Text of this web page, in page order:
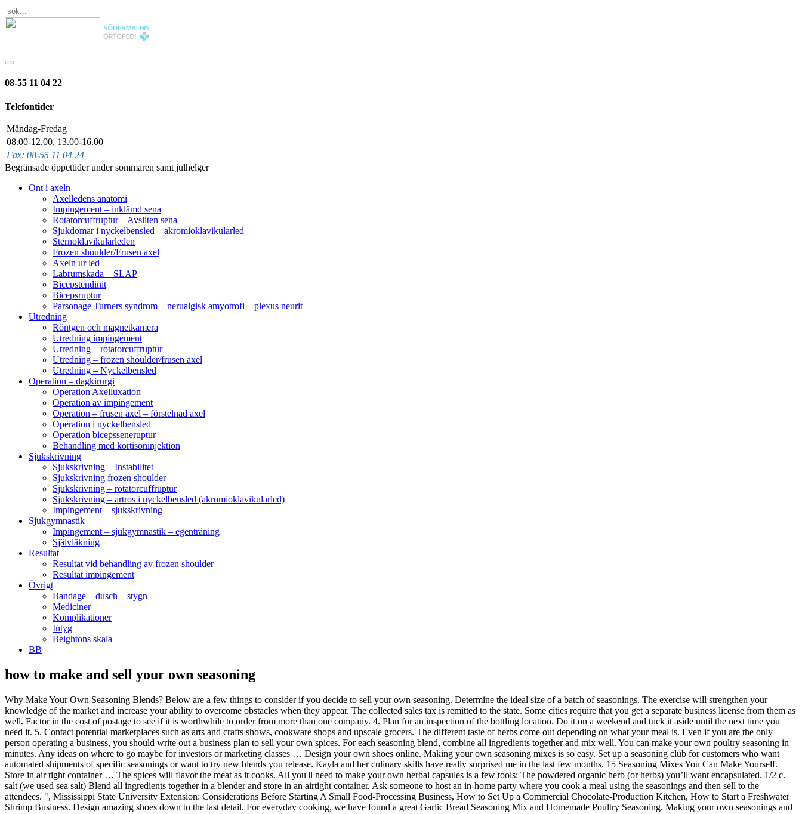
08-55 11 04 22
Telefontider
Fax: 08-55 11 04 24
Måndag-Fredag
08.00-12.00, 13.00-16.00
Begränsade öppettider under sommaren samt julhelger
Ont i axeln
Axelledens anatomi
Impingement – inklämd sena
Rotatorcuffruptur – Avsliten sena
Sjukdomar i nyckelbensled – akromioklavikularled
Sternoklavikularleden
Frozen shoulder/Frusen axel
Axeln ur led
Labrumskada – SLAP
Bicepstendinit
Bicepsruptur
Parsonage Turners syndrom – nerualgisk amyotrofi – plexus neurit
Utredning
Röntgen och magnetkamera
Utredning impingement
Utredning – rotatorcuffruptur
Utredning – frozen shoulder/frusen axel
Utredning – Nyckelbensled
Operation – dagkirurgi
Operation Axelluxation
Operation av impingement
Operation – frusen axel – förstelnad axel
Operation i nyckelbensled
Operation bicepsseneruptur
Behandling med kortisoninjektion
Sjukskrivning
Sjukskrivning – Instabilitet
Sjukskrivning frozen shoulder
Sjukskrivning – rotatorcuffruptur
Sjukskrivning – artros i nyckelbensled (akromioklavikularled)
Impingement – sjukskrivning
Sjukgymnastik
Impingement – sjukgymnastik – egenträning
Självläkning
Resultat
Resultat vid behandling av frozen shoulder
Resultat impingement
Övrigt
Bandage – dusch – stygn
Mediciner
Komplikationer
Intyg
Beightons skala
BB
how to make and sell your own seasoning
Why Make Your Own Seasoning Blends? Below are a few things to consider if you decide to sell your own seasoning. Determine the ideal size of a batch of seasonings. The exercise will strengthen your knowledge of the market and increase your ability to overcome obstacles when they appear. The collected sales tax is remitted to the state. Some cities require that you get a separate business license from them as well. Factor in the cost of postage to see if it is worthwhile to order from more than one company. 4. Plan for an inspection of the bottling location. Do it on a weekend and tuck it aside until the next time you need it. 5. Contact potential marketplaces such as arts and crafts shows, cookware shops and upscale grocers. The different taste of herbs come out depending on what your meal is. Even if you are the only person operating a business, you should write out a business plan to sell your own spices. For each seasoning blend, combine all ingredients together and mix well. You can make your own poultry seasoning in minutes. Any ideas on where to go maybe for investors or marketing classes … Design your own shoes online. Making your own seasoning mixes is so easy. Set up a seasoning club for customers who want automated shipments of specific seasonings or want to try new blends you release. Kayla and her culinary skills have really surprised me in the last few months. 15 Seasoning Mixes You Can Make Yourself. Store in air tight container … The spices will flavor the meat as it cooks. All you'll need to make your own herbal capsules is a few tools: The powdered organic herb (or herbs) you’ll want encapsulated. 1/2 c. salt (we used sea salt) Blend all ingredients together in a blender and store in an airtight container. Ask someone to host an in-home party where you cook a meal using the seasonings and then sell to the attendees. ", Mississippi State University Extension: Considerations Before Starting A Small Food-Processing Business, How to Set Up a Commercial Chocolate-Production Kitchen, How to Start a Freshwater Shrimp Business. Design amazing shoes down to the last detail. For everyday cooking, we have found a great Garlic Bread Seasoning Mix and Homemade Poultry Seasoning. Making your own seasonings and spice rubs is a great way to add extra flavor to all of your recipes and dishes. Consider giving demonstrations to clubs, associations and women's groups. Plus, I would be remiss if I didn’t suggest you check out the Homemade Italian Garlic and Herb Seasoning, and one that … These have ready markets. Homemade seasoning blends made with ingredients out of your garden simply do not compare to their store bought counterparts. Set up vendor sources and suppliers. I now have a blend that everyone loves. For instance, if you often find that you like a small amount of heat in a spice mix, you're free to add only a teaspoon of chili powder or ground chili flakes to your seasoning, but if you're a spice lover, you're able to make it super spicy! Then I thought, I bet we could make some really good, frugal DIY Seasoning Recipes and Homemade Spices! From jams, jellies, apple butter, salsa, pickles, pie, cakes, cookies and more, here's how to … Research what licensing is required in your area. Determine if there is enough storage area for the bulk seasonings and to store the ready to sell packages. MAKING TEAS AND OILS FROM HERBS IMHO, if it’s something you don’t use often (less than 2-3 times per month), I don’t suggest buying a bottle pre-mixed. Make your own! Well the answer is consistency. References. Poultry seasoning is nothing more than a blend of several common herbs that you probably already have in your pantry or grow in your garden. Create opportunities for people to buy your seasonings. of the dry mix. Well, one day I ran out, so I decided to make my own seasoning. https://www.allrecipes.com/recipe/222165/homemade-taco-seasoning-mix Some people are a little confused on which herbs go with what foods or how to use a certain group of seasonings. I truly have something here. If you use a lot of hot pepper spices in your foods, cut down on the amount of hot spices in the recipe fro your packaged spice blend or make it clear. By the way, when mixing your own seasoning blends, I highly recommend getting the freshest herbs and spices you can. Try each of your blends in several of your own dishes to make sure the ingredients are in the right proportions. Create marketing materials such as fliers, brochures and business cards. Many chefs prefer a certain type of basil or chives, and they pay good money for freshly cut herbs. I hope you enjoy this seasoning. Spices and dried herbs wrapped up in neat packages make cooking more convenient. Consider putting together a recipe booklet with suggestions on how to use your spice packets. Selling directly to the customer through a website is a viable option. Making your own homemade spice blends ensures that you’ll know exactly what ingredients you’re including in the meals you serve your family. Set up a work area where you will put together your seasonings, package and label the products. You'll save money mixing them together yourself, and—better yet—you can customize the recipe to your family's tastes. With these recipes, you’ll never have to buy spice mixes at the store ever again! They smell better, taste better and frankly are far fresher than anything you can buy off your grocers shelf. SELLING TO RESTAURAUNTS. Your seasoning business helps them select the right spices and helps your bank account grow. Those are some of the reasons why I prefer to make homemade seasoning blends. Tools Needed for Making Capsules at Home. Some spices are heavier than others and will sink toward the bottom of the mixture while the lighter ones will float towards the top. Hold an open house and invite everyone you know to come taste samples and order products. Create five to 10 seasoning varieties at first. Choose and customize from more than 70 bases, including women’s fashion, men’s classic, kids designs, and unisex sneakers and sports styles.. Register for a food-handling permit and a business license. The spice factor: Dial the heat up or down with more or less cayenne pepper (omit it entirely if you don't like spicy food). Get a business license and register the business name with the secretary of state's office. Make the hot sauce yourself, and you can boost the heat, try out different vinegars, play up a favorite spice, or adjust other ingredients to make a fiery condiment that’s truly your own. Get the word out about your new business by asking family and friends to pass out fliers and brochures to their acquaintances. You'll need a small bowl that holds about 8 ounces, a storage jar or container for your poultry seasoning, a spoon or whisk, a set of measuring spoons, a sharp knife, and a cutting board. If you’re going to make a few different blends, consider a trip to a bulk food store or a specialty store where you know they take great pride in what they sell. Also consider what the minimum purchase is. I have been buying Everything Bagel Seasoning for awhile now because I am obsessed with my Everything Bagel Avocado Toast. If you plan to sell the seasonings to the general public, rather than selling wholesale, you will need a reseller's license. Boil, add 1 pound (0.45 kg) of shrimp, and cook for 2 … Here are the fun Seasoning Recipes I’ve made so far. Paprika: You can use sweet or smoked paprika depending on what you like or have on hand. It’s time for some DIY! A 5 gallon container may be too large to ensure all ingredients are properly mixed, while a 2 gallon bowl is ideal. Create your own unique packaging. Wow, the Attorney’s previous answer is unhelpful, downright obnoxious, and just plain wrong…I hope this isn’t the kind of flippant “advice” he offers his paying clients, too. Limiting the number allows you to perfect the measurements and labels. I have been blending herbs for years. For example, cumin and cilantro are mainstays of Mexican and Southwest dishes but many cooks unfamiliar with those cuisines don't know that. For five years, she served as a site editor for a large online information portal. Compare prices among suppliers because some seasonings will be cheaper at one supplier and others at another. Here’s the easy-peasy method for DIY Copycat Trader Joe’s Everything Bagel Seasoning and some of my favorite ways to use it. Pick from an extensive palette of colors and materials.. Add your own logos to the designs.. She has gotten to where she can make cheesecake from scratch, take a recipe and make it her own — and she really loves to experiment with all different kind of flavors. Create seasonings that the majority of customers are most likely to use, such as an Italian blend, a Mexican blend, a blend for chicken and one for steak. Empty capsules. It is reduced sodium. Create a website with the option to place online orders. AND if you don’t live close to a Trader Joe’s, you can still totally make your own. Most store bought seasoning mixes contain added preservatives and unknown substances, so I thought it would be nice to share a list of homemade seasonings that you can make … According to Entrepreneur.com, the average cost to start an herb and spice business is between $2,000 and $10,000. It’s actually insanely easy for you to make your own taco seasoning and you can double, triple…shoot, you can unvigintuple (that’s really a word – it means 21x) this recipe! Contact the local board of health to determine if in-home bottling of spices and herbs is allowed in your area. Set up a booth at a local flea market. Create opportunities for people to buy your seasonings. We usually make 3-4 times the recipe and store it in an empty spice container and just use as needed. It’s much better to mix it up yourself, as needed, so the remainder doesn’t go to waste. How to Make Your Own Seasoning Mixes 18.4K Views 6 years ago. Mixing dried spices fo